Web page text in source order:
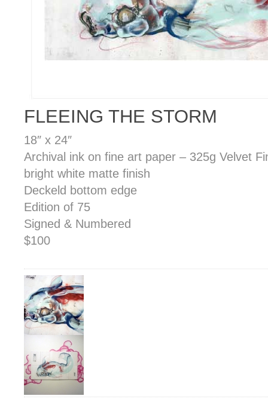
FLEEING THE STORM
18″ x 24″
Archival ink on fine art paper – 325g Velvet
bright white matte finish
Deckeld bottom edge
Edition of 75
Signed & Numbered
$100